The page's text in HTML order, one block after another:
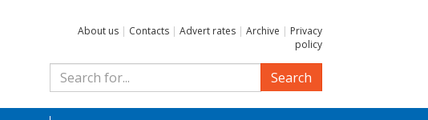
About us | Contacts | Advert rates | Archive | Privacy
policy
Search